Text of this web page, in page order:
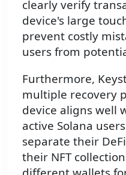
clearly verify
device's large
prevent costly
users from
Furthermore,
multiple recovery
device aligns well
active Solana
separate their
their NFT